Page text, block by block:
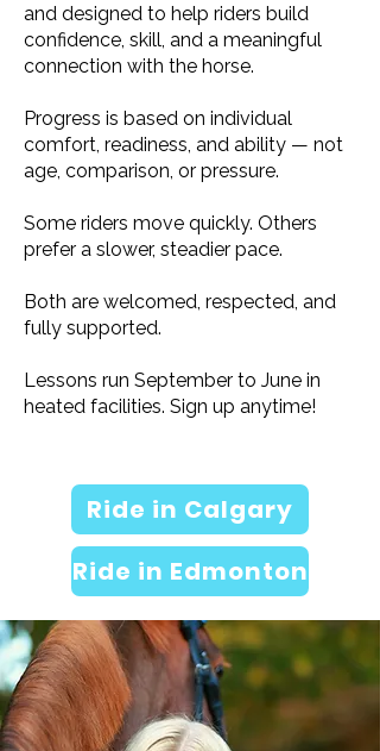
and designed to help riders build
confidence, skill, and a meaningful
connection with the horse.
Progress is based on individual
comfort, readiness, and ability — not
age, comparison, or pressure.
Some riders move quickly. Others
prefer a slower, steadier pace.
Both are welcomed, respected, and
fully supported.
Lessons run September to June in
heated facilities. Sign up anytime!
Ride in Calgary
Ride in Edmonton